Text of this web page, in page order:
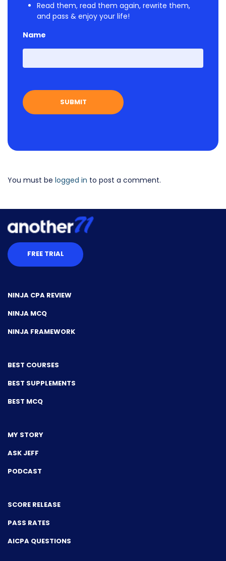
Read them, read them again, rewrite them,
and pass & enjoy your life!
Name
First
You must be logged in to post a comment.
FREE TRIAL
NINJA CPA REVIEW
NINJA MCQ
NINJA FRAMEWORK
BEST COURSES
BEST SUPPLEMENTS
BEST MCQ
MY STORY
ASK JEFF
PODCAST
SCORE RELEASE
PASS RATES
AICPA QUESTIONS